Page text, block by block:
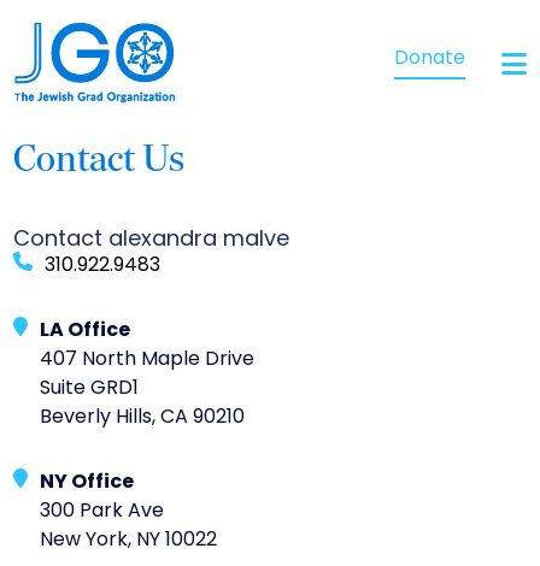
Donate
Contact Us
Contact alexandra malve
310.922.9483
LA Office
407 North Maple Drive
Suite GRD1
Beverly Hills, CA 90210
NY Office
300 Park Ave
New York, NY 10022